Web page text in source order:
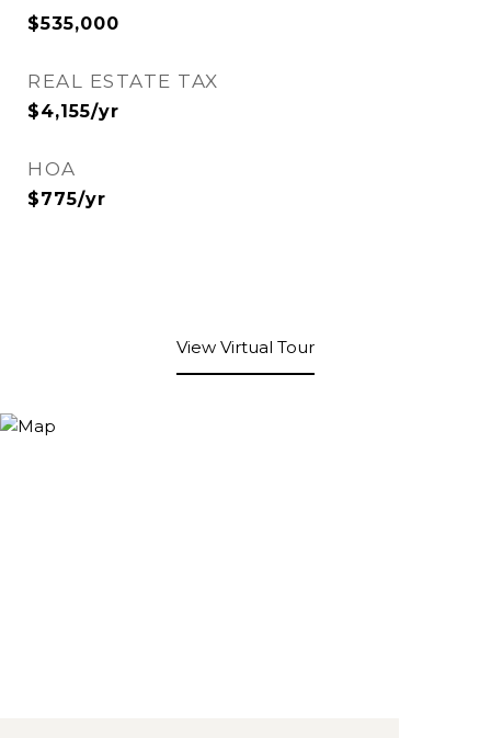
$535,000
REAL ESTATE TAX
$4,155/yr
HOA
$775/yr
View Virtual Tour